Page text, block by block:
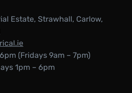
Estate, Strawhall, Carlow,
(Fridays 9am – 7pm)
1pm – 6pm